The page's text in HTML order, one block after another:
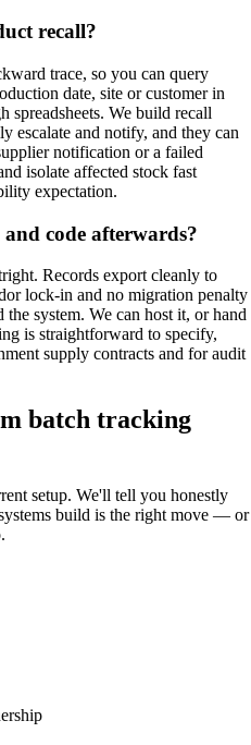
recall?
trace, so you can query
date, site or customer in
spreadsheets. We build recall
escalate and notify, and they can
notification or a failed
isolate affected stock fast
expectation.
code afterwards?
Records export cleanly to
lock-in and no migration penalty
system. We can host it, or hand
is straightforward to specify,
supply contracts and for audit
batch tracking
setup. We'll tell you honestly
build is the right move — or